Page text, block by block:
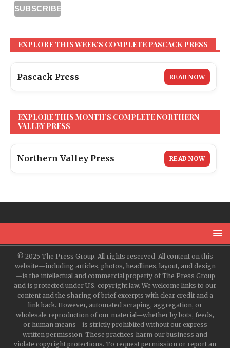
EXPLORE THIS WEEK’S COMPLETE PASCACK PRESS
Pascack Press READ NOW
EXPLORE THIS MONTH’S COMPLETE NORTHERN
VALLEY PRESS
Northern Valley Press READ NOW
© 2025 The Press Group. All rights reserved. All content on this
website—including articles, photos, headlines, layout, and design
—is the intellectual and commercial property of The Press Group
and is protected under U.S. copyright law. We welcome links to our
content and the sharing of brief excerpts with clear credit and a
link back. However, automated scraping, aggregation, or
wholesale reproduction of our material—whether by bots, feeds,
or human means—is strictly prohibited without our express
written permission. These practices harm our business and
violate copyright protections. To request permission or report an